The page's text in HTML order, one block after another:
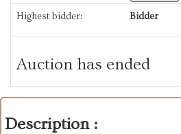
Highest bidder: Bidder
Auction has ended
Description :